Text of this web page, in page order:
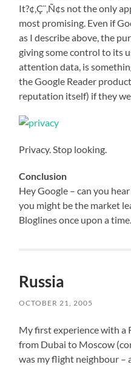
It?¢‚Ç¨‚Ñ¢s not the only
most promising. Even if
as I describe above, the
giving some control to its
attention data, is
the Google Reader product
reputation itself) if they
Privacy. Stop looking.
Conclusion
Hey Google – can you hear
you might be the market
Bloglines once upon a time.
Russia
OCTOBER 21, 2005
My first experience with a
from Dubai to Moscow
was my flight neighbour –